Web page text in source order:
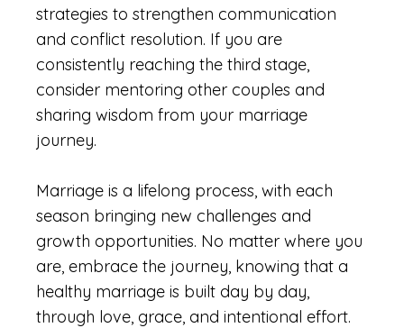
strategies to strengthen communication
and conflict resolution. If you are
consistently reaching the third stage,
consider mentoring other couples and
sharing wisdom from your marriage
journey.
Marriage is a lifelong process, with each
season bringing new challenges and
growth opportunities. No matter where you
are, embrace the journey, knowing that a
healthy marriage is built day by day,
through love, grace, and intentional effort.